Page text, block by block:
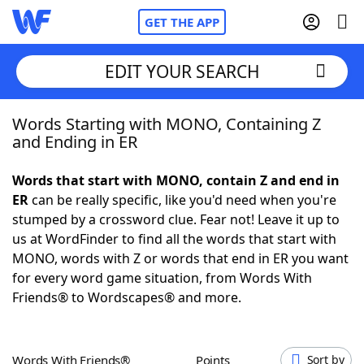
GET THE APP
Home
NYT Crossplay Cheat
Scrabble Helpers
Today's NYT GamesHints & Answers
EDIT YOUR SEARCH
Words Starting with MONO, Containing Z
and Ending in ER
Words that start with MONO, contain Z and end in
ERcan be really specific, like you'd need when you're
stumped by a crossword clue. Fear not! Leave it up to
us at WordFinder to find all the words that start with
MONO, words with Z or words that end in ER you want
for every word game situation, from Words With
Friends® to Wordscapes® and more.
Words With Friends® Points Sort by